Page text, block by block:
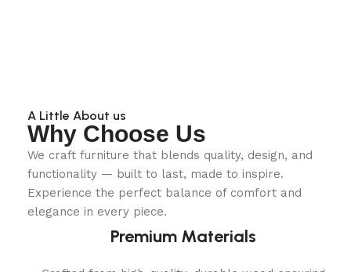
A Little About us
Why Choose Us
We craft furniture that blends quality, design, and
functionality — built to last, made to inspire.
Experience the perfect balance of comfort and
elegance in every piece.
Premium Materials